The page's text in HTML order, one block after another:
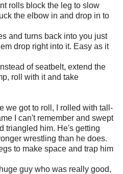
rolls block the leg to slow
the elbow in and drop in to
and turns back into you just
drop right into it. Easy as it
of seatbelt, extend the
roll with it and take
we got to roll, I rolled with tall-
I can't remember and swept
triangled him. He's getting
wrestling than he does.
to make space and trap him
guy who was really good,